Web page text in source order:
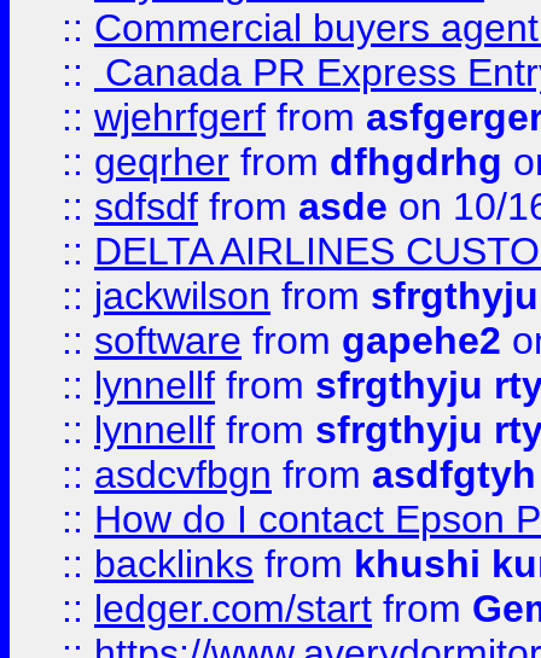
:: Commercial buyers
::
Canada PR Express
:: wjehrfgerf from
:: geqrher from dfhgdrhg
:: sdfsdf from asde on 10/
:: DELTA AIRLINES
:: jackwilson from
:: software from gapehe2
:: lynnellf from sfrgthyju
:: lynnellf from sfrgthyju
:: asdcvfbgn from asdfgtyh
:: How do I contact Epson
:: backlinks from khushi
:: ledger.com/start from